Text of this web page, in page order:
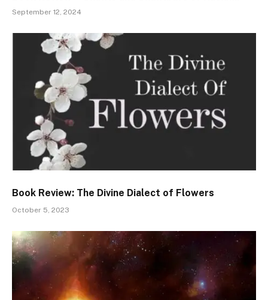
September 12, 2024
Book Review: The Divine Dialect of Flowers
October 5, 2023